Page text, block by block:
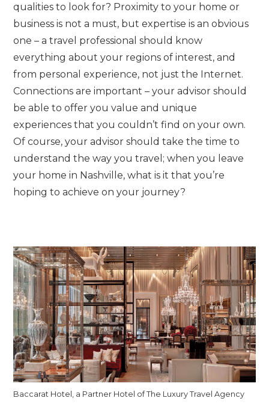
qualities to look for? Proximity to your home or
business is not a must, but expertise is an obvious
one – a travel professional should know
everything about your regions of interest, and
from personal experience, not just the Internet.
Connections are important – your advisor should
be able to offer you value and unique
experiences that you couldn’t find on your own.
Of course, your advisor should take the time to
understand the way you travel; when you leave
your home in Nashville, what is it that you’re
hoping to achieve on your journey?
Baccarat Hotel, a Partner Hotel of The Luxury Travel Agency